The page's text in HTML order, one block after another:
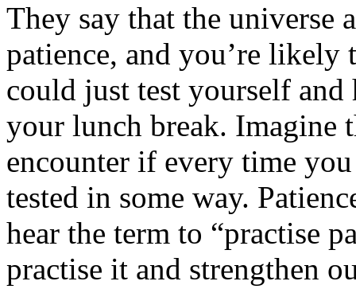
They say that the universe
patience, and you’re
could just test yourself
your lunch break. Imagine
encounter if every time
tested in some way.
hear the term to “practise
practise it and strengthen